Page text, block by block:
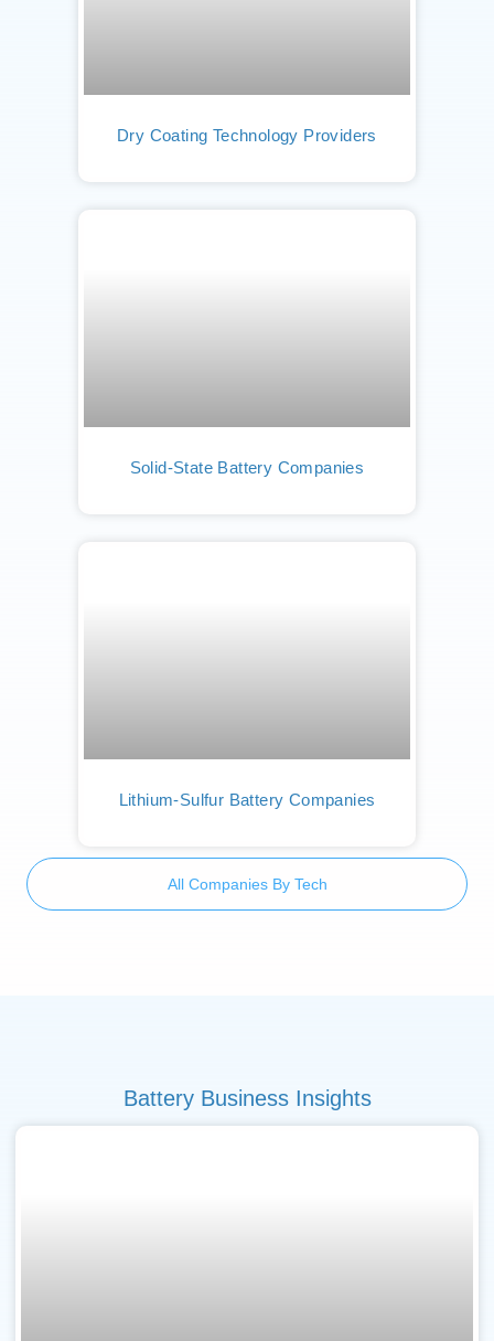
Dry Coating Technology Providers
Solid-State Battery Companies
Lithium-Sulfur Battery Companies
All Companies By Tech
Battery Business Insights